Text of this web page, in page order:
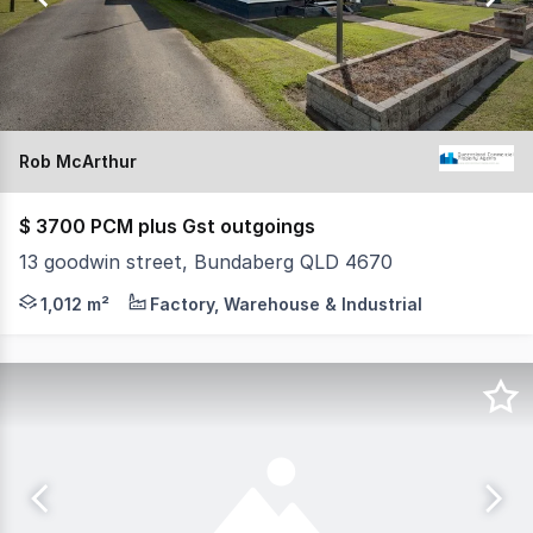
92
Rob McArthur
$ 3700 PCM plus Gst outgoings
13 goodwin street, Bundaberg QLD 4670
* PRIME INDUSTRIAL PROPERTY WITH HOUSE/
1,012 m² Factory, Warehouse & Industrial